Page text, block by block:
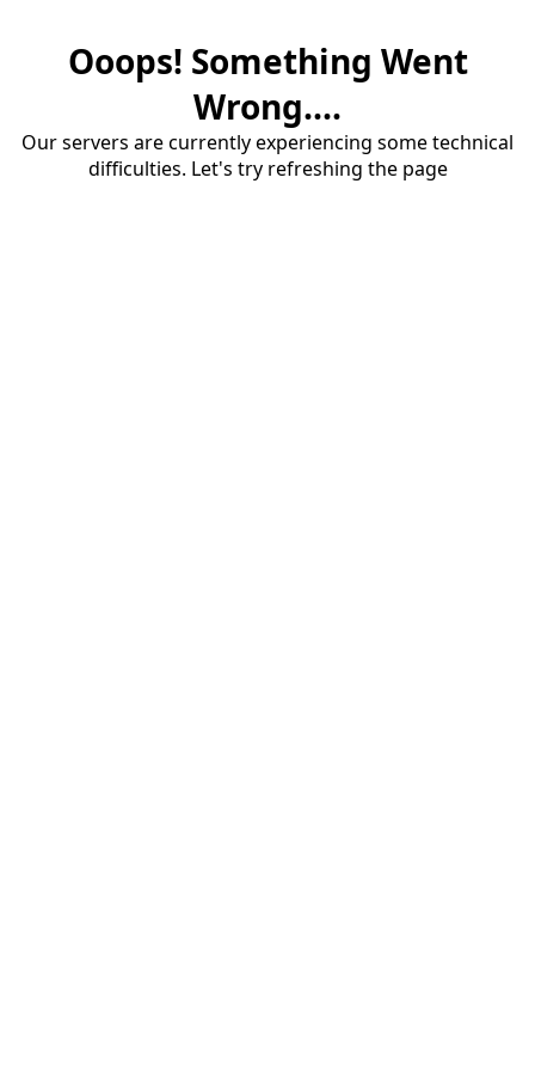
Ooops! Something Went
Wrong....
Our servers are currently experiencing some technical
difficulties. Let's try refreshing the page